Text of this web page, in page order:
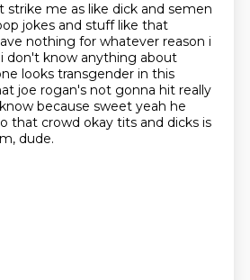
strike me as like dick and semen
jokes and stuff like that
nothing for whatever reason i
don't know anything about
looks transgender in this
joe rogan's not gonna hit really
because sweet yeah he
that crowd okay tits and dicks is
dude.